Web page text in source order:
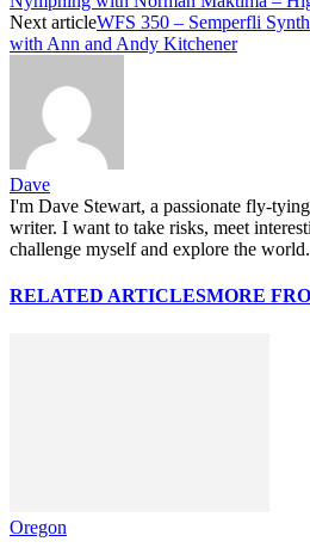
Next articleWFS 350 – Semperfli
with Ann and Andy Kitchener
Dave
I'm Dave Stewart, a passionate fly-
writer. I want to take risks, meet
challenge myself and explore the world.
RELATED ARTICLESMORE
Oregon